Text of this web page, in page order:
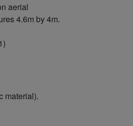
aerial
4.6m by 4m.
material).